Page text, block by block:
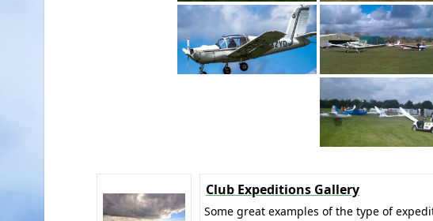
Club Expeditions Gallery
Some great examples of the type of